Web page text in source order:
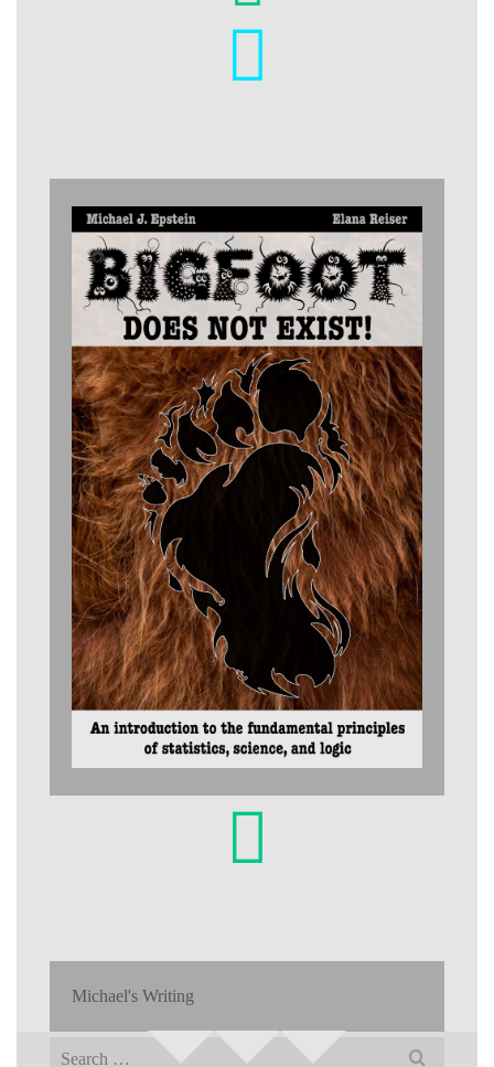
Michael's Writing
Search